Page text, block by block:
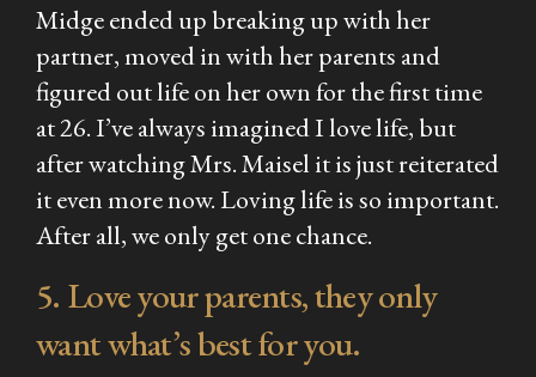
Midge ended up breaking up with her
partner, moved in with her parents and
figured out life on her own for the first time
at 26. I’ve always imagined I love life, but
after watchingMrs. Maisel it is just reiterated
it even more now. Loving life is so important.
After all, we only get one chance.
5. Love your parents, they only
want what’s best for you.